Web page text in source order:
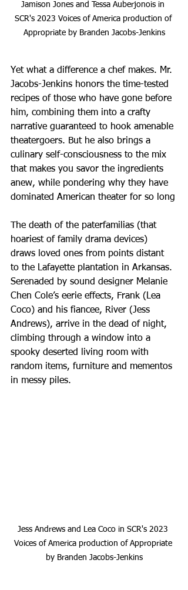
Jamison Jones and Tessa Auberjonois in
SCR's 2023 Voices of America production of
Appropriate by Branden Jacobs-Jenkins
Yet what a difference a chef makes. Mr.
Jacobs-Jenkins honors the time-tested
recipes of those who have gone before
him, combining them into a crafty
narrative guaranteed to hook amenable
theatergoers. But he also brings a
culinary self-consciousness to the mix
that makes you savor the ingredients
anew, while pondering why they have
dominated American theater for so long
The death of the paterfamilias (that
hoariest of family drama devices)
draws loved ones from points distant
to the Lafayette plantation in Arkansas.
Serenaded by sound designer Melanie
Chen Cole’s eerie effects, Frank (Lea
Coco) and his fiancee, River (Jess
Andrews), arrive in the dead of night,
climbing through a window into a
spooky deserted living room with
random items, furniture and mementos
in messy piles.
Jess Andrews and Lea Coco in SCR's 2023
Voices of America production of Appropriate
by Branden Jacobs-Jenkins